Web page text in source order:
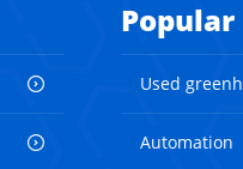
Used
Automation